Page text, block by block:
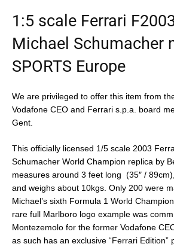
1:5 scale Ferrari
Michael Schumacher
SPORTS Europe
We are privileged to offer this item from
Vodafone CEO and Ferrari s.p.a. board
Gent.
This officially licensed 1/5 scale 2003
Schumacher World Champion replica by
measures around 3 feet long (35″ /
and weighs about 10kgs. Only 200 were
Michael’s sixth Formula 1 World
rare full Marlboro logo example was
Montezemolo for the former Vodafone
as such has an exclusive “Ferrari Edition”